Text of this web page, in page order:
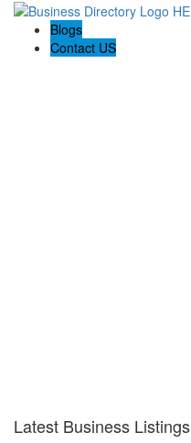
Blogs
Contact US
Latest Business Listings